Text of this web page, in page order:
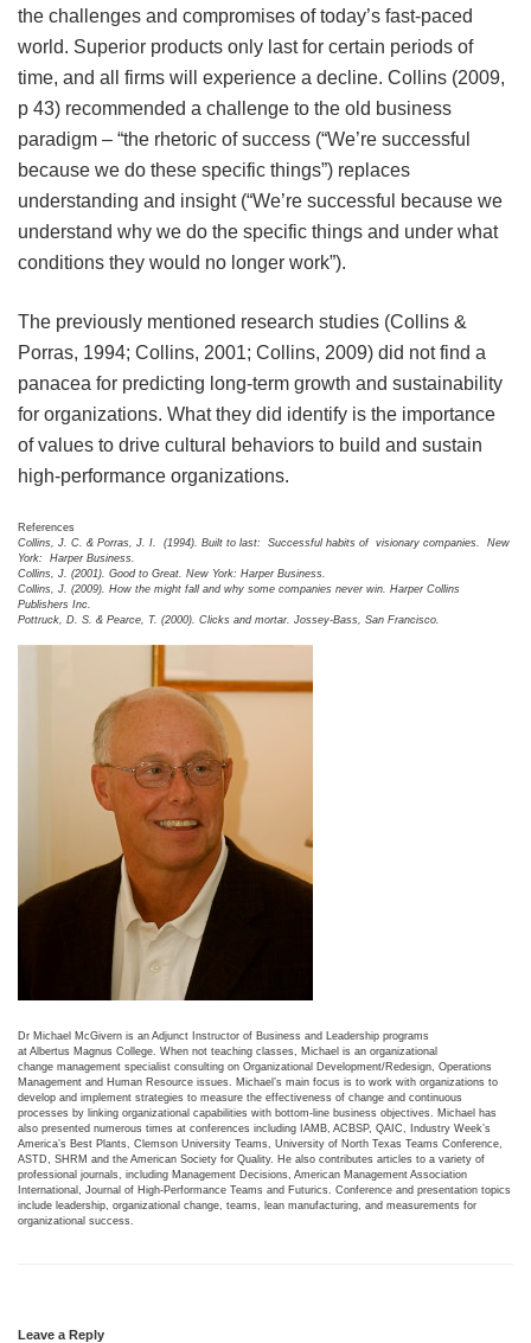
the challenges and compromises of today’s fast-paced
world. Superior products only last for certain periods of
time, and all firms will experience a decline. Collins (2009,
p 43) recommended a challenge to the old business
paradigm – “the rhetoric of success (“We’re successful
because we do these specific things”) replaces
understanding and insight (“We’re successful because we
understand why we do the specific things and under what
conditions they would no longer work”).
The previously mentioned research studies (Collins &
Porras, 1994; Collins, 2001; Collins, 2009) did not find a
panacea for predicting long-term growth and sustainability
for organizations. What they did identify is the importance
of values to drive cultural behaviors to build and sustain
high-performance organizations.
References
Collins, J. C. & Porras, J. I. (1994). Built to last: Successful habits of visionary companies. New
York: Harper Business.
Collins, J. (2001). Good to Great. New York: Harper Business.
Collins, J. (2009). How the might fall and why some companies never win. Harper Collins
Publishers Inc.
Pottruck, D. S. & Pearce, T. (2000). Clicks and mortar. Jossey-Bass, San Francisco.
Dr Michael McGivern is an Adjunct Instructor of Business and Leadership programs
at Albertus Magnus College. When not teaching classes, Michael is an organizational
change management specialist consulting on Organizational Development/Redesign, Operations
Management and Human Resource issues. Michael’s main focus is to work with organizations to
develop and implement strategies to measure the effectiveness of change and continuous
processes by linking organizational capabilities with bottom-line business objectives. Michael has
also presented numerous times at conferences including IAMB, ACBSP, QAIC, Industry Week’s
America’s Best Plants, Clemson University Teams, University of North Texas Teams Conference,
ASTD, SHRM and the American Society for Quality. He also contributes articles to a variety of
professional journals, including Management Decisions, American Management Association
International, Journal of High-Performance Teams and Futurics. Conference and presentation topics
include leadership, organizational change, teams, lean manufacturing, and measurements for
organizational success.
Leave a Reply